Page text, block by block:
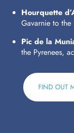
Hourquette
Gavarnie to the
Pic de la
the Pyrenees,
FIND OUT